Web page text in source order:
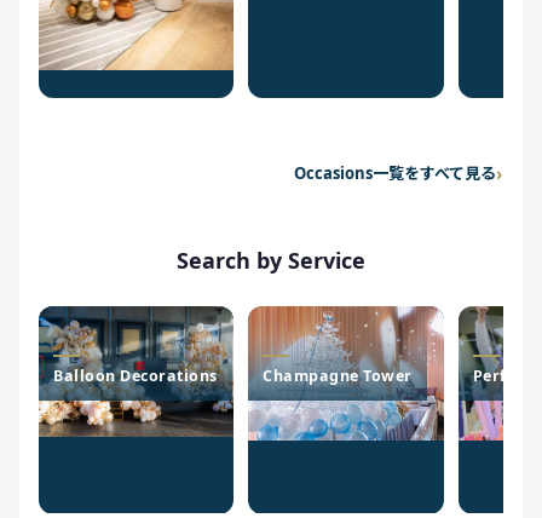
Occasions一覧をすべて見る
Search by Service
Balloon Decorations Champagne Tower